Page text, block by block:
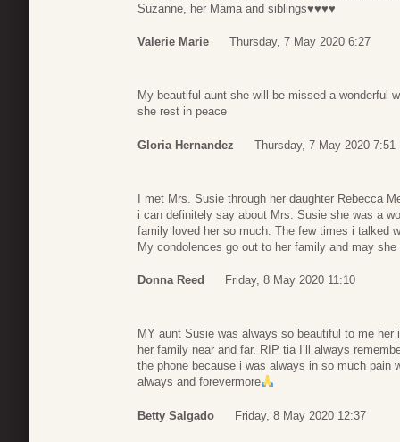
Suzanne, her Mama and siblings♥️♥️♥️♥️
Valerie Marie Thursday, 7 May 2020 6:27
My beautiful aunt she will be missed a wonderful
she rest in peace
Gloria Hernandez Thursday, 7 May 2020 7:51
I met Mrs. Susie through her daughter Rebecca
i can definitely say about Mrs. Susie she was a
family loved her so much. The few times i talked
My condolences go out to her family and may
Donna Reed Friday, 8 May 2020 11:10
MY aunt Susie was always so beautiful to me
her family near and far. RIP tia I’ll always
the phone because i was always in so much pain
always and forevermore
Betty Salgado Friday, 8 May 2020 12:37